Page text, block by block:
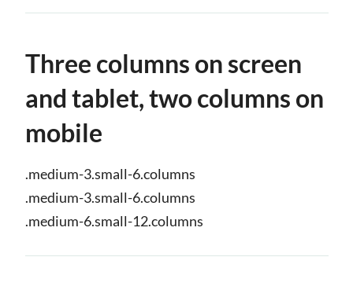
Three columns on screen
and tablet, two columns on
mobile
.medium-3.small-6.columns
.medium-3.small-6.columns
.medium-6.small-12.columns